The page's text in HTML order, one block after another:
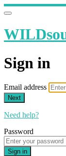
Sign in
Email address
Next
Need help?
Password
Sign in